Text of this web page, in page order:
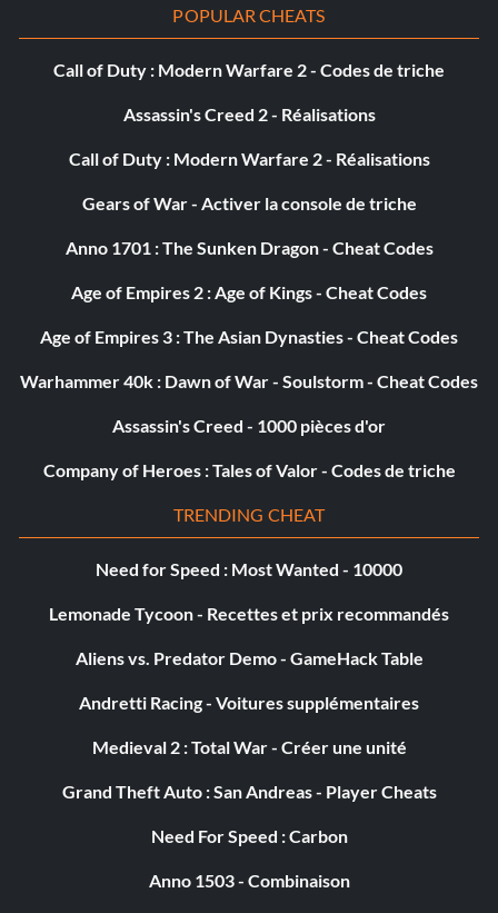
Eeth Koth WUFDYA
Gammorean Guard WSFZZQ
Geonosian Solar Sailor PJ2U3R
Geonosian Starfighter EDENEC
Gold Super Battle Droid 2C8NHP
Greedo (Classic) FUW4C2
Hailfire Droid T7XF9Z
Han Solo (Classic) KFDBXF
Heavy Super Battle Droid G65KJJ
Hondo Hohnaka 5A7XYX
POPULAR CHEATS
Call of Duty : Modern Warfare 2 - Codes de triche
Assassin's Creed 2 - Réalisations
Call of Duty : Modern Warfare 2 - Réalisations
Gears of War - Activer la console de triche
Anno 1701 : The Sunken Dragon - Cheat Codes
Age of Empires 2 : Age of Kings - Cheat Codes
Age of Empires 3 : The Asian Dynasties - Cheat Codes
Warhammer 40k : Dawn of War - Soulstorm - Cheat Codes
Assassin's Creed - 1000 pièces d'or
Company of Heroes : Tales of Valor - Codes de triche
TRENDING CHEAT
Need for Speed : Most Wanted - 10000
Lemonade Tycoon - Recettes et prix recommandés
Aliens vs. Predator Demo - GameHack Table
Andretti Racing - Voitures supplémentaires
Medieval 2 : Total War - Créer une unité
Grand Theft Auto : San Andreas - Player Cheats
Need For Speed : Carbon
Anno 1503 - Combinaison